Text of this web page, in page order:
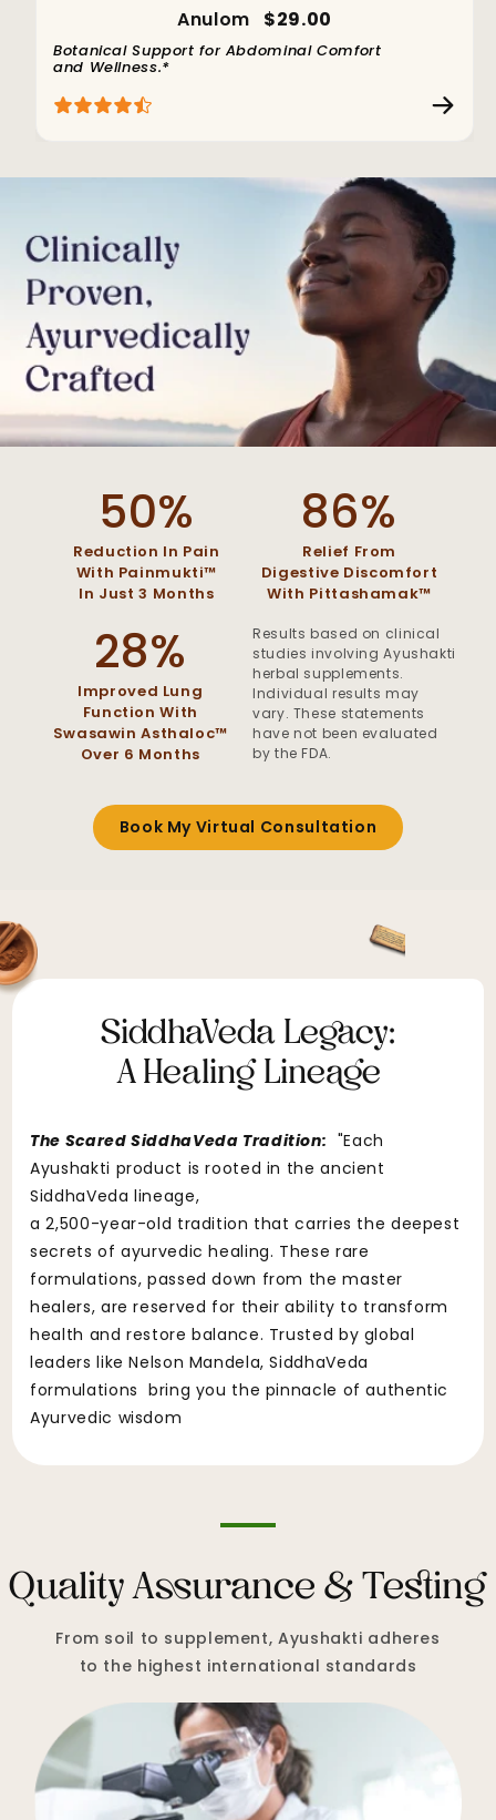
Anulom $29.00
Botanical Support for Abdominal Comfort
and Wellness.*
50%
Reduction In Pain
With Painmukti™
In Just 3 Months
86%
Relief From
Digestive Discomfort
With Pittashamak™
28%
Improved Lung
Function With
Swasawin Asthaloc™
Over 6 Months
Results based on clinical
studies involving Ayushakti
herbal supplements.
Individual results may
vary. These statements
have not been evaluated
by the FDA.
Book My Virtual Consultation
SiddhaVeda Legacy:
A Healing Lineage
The Scared SiddhaVeda Tradition: "Each
Ayushakti product is rooted in the ancient
SiddhaVeda lineage,
a 2,500-year-old tradition that carries the deepest
secrets of ayurvedic healing. These rare
formulations, passed down from the master
healers, are reserved for their ability to transform
health and restore balance. Trusted by global
leaders like Nelson Mandela, SiddhaVeda
formulations bring you the pinnacle of authentic
Ayurvedic wisdom
Quality Assurance & Testing
From soil to supplement, Ayushakti adheres
to the highest international standards